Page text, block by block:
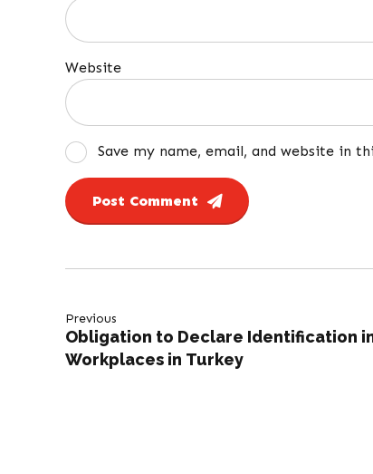
Website
Save my name, email, and website in
Post Comment
Previous
Obligation to Declare Identification
Workplaces in Turkey